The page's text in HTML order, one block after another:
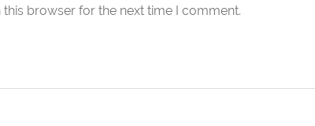
browser for the next time I comment.